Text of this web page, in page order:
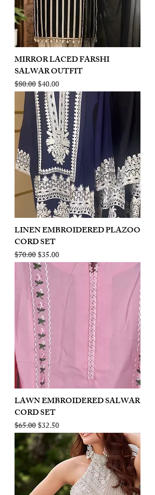
MIRROR LACED FARSHI
SALWAR OUTFIT
Regular Price
$80.00Sale Price
$40.00
LINEN EMBROIDERED PLAZOO
CORD SET
Regular Price
$70.00Sale Price
$35.00
LAWN EMBROIDERED SALWAR
CORD SET
Regular Price
$65.00Sale Price
$32.50